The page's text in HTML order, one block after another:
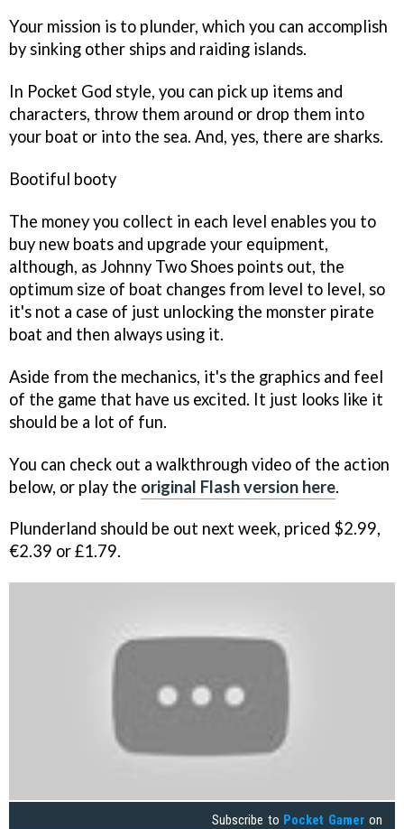
Your mission is to plunder, which you can accomplish
by sinking other ships and raiding islands.
In Pocket God style, you can pick up items and
characters, throw them around or drop them into
your boat or into the sea. And, yes, there are sharks.
Bootiful booty
The money you collect in each level enables you to
buy new boats and upgrade your equipment,
although, as Johnny Two Shoes points out, the
optimum size of boat changes from level to level, so
it's not a case of just unlocking the monster pirate
boat and then always using it.
Aside from the mechanics, it's the graphics and feel
of the game that have us excited. It just looks like it
should be a lot of fun.
You can check out a walkthrough video of the action
below, or play the original Flash version here.
Plunderland should be out next week, priced $2.99,
€2.39 or £1.79.
Subscribe to Pocket Gamer on